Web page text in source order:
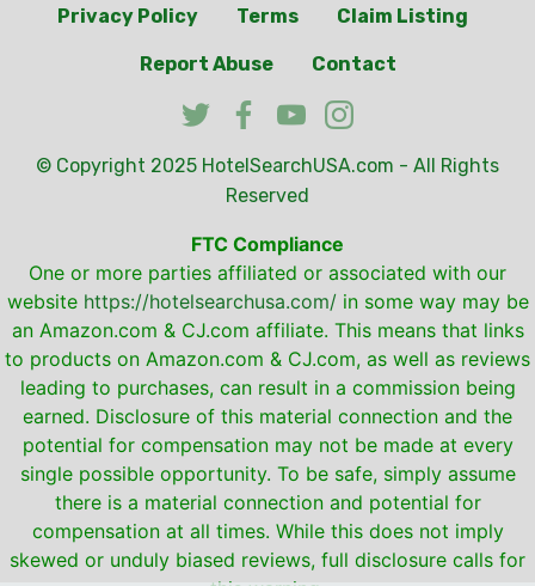
Privacy Policy Terms Claim Listing
Report Abuse Contact
© Copyright 2025 HotelSearchUSA.com - All Rights
Reserved
FTC Compliance
One or more parties affiliated or associated with our
website https://hotelsearchusa.com/in some way may be
an Amazon.com & CJ.com affiliate. This means that links
to products on Amazon.com & CJ.com, as well as reviews
leading to purchases, can result in a commission being
earned. Disclosure of this material connection and the
potential for compensation may not be made at every
single possible opportunity. To be safe, simply assume
there is a material connection and potential for
compensation at all times. While this does not imply
skewed or unduly biased reviews, full disclosure calls for